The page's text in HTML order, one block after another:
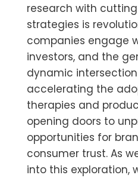
research with
strategies is
companies engage
investors, and the
dynamic
accelerating the
therapies and
opening doors to
opportunities for
consumer trust. As
into this exploration,